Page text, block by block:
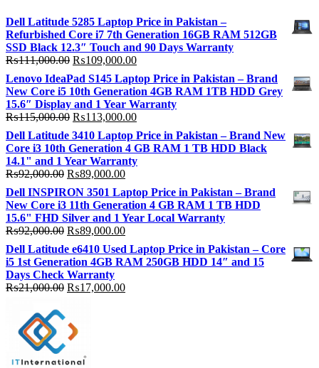
Dell Latitude 5285 Laptop Price in Pakistan –
Refurbished Core i7 7th Generation 16GB RAM 512GB
SSD Black 12.3″ Touch and 90 Days Warranty
₨111,000.00 Original
price
was:
₨111,000.00.
₨109,000.00Current
price
is:
₨109,000.00.
Lenovo IdeaPad S145 Laptop Price in Pakistan – Brand
New Core i5 10th Generation 4GB RAM 1TB HDD Grey
15.6″ Display and 1 Year Warranty
₨115,000.00 Original
price
was:
₨115,000.00.
₨113,000.00Current
price
is:
₨113,000.00.
Dell Latitude 3410 Laptop Price in Pakistan – Brand New
Core i3 10th Generation 4 GB RAM 1 TB HDD Black
14.1" and 1 Year Warranty
₨92,000.00 Original
price
was:
₨92,000.00.
₨89,000.00Current
is:
₨89,000.00.
Dell INSPIRON 3501 Laptop Price in Pakistan – Brand
New Core i3 11th Generation 4 GB RAM 1 TB HDD
15.6" FHD Silver and 1 Year Local Warranty
₨92,000.00 Original
price
was:
₨92,000.00.
₨89,000.00Current
price
is:
₨89,000.00.
Dell Latitude e6410 Used Laptop Price in Pakistan – Core
i5 1st Generation 4GB RAM 250GB HDD 14″ and 15
Days Check Warranty
₨21,000.00 Original
₨21,000.00.
₨17,000.00Current